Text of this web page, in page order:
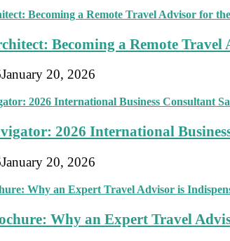
Becoming a Remote
January 20, 2026
2026 International
January 20, 2026
Why an Expert Travel